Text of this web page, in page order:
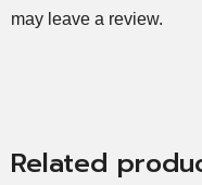
may leave a review.
Related